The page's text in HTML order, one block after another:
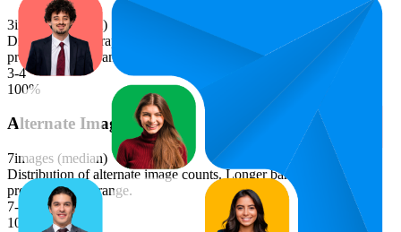
3images (median)
Distribution of graphics image counts. Longer bars indicate more
products in that range.
3-4
100%
Alternate Images
7images (median)
Distribution of alternate image counts. Longer bars indicate more
products in that range.
7-8
100